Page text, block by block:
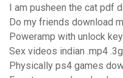
I am pusheen the cat pdf
Do my friends download
Poweramp with unlock
Sex videos indian .mp4
Physically ps4 games